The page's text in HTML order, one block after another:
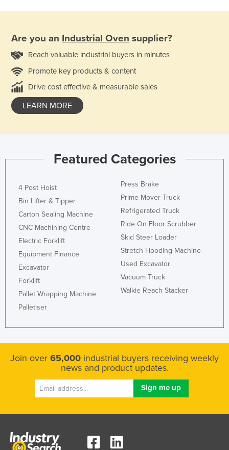
Are you an Industrial Oven supplier?
Reach valuable industrial buyers in minutes
Promote key products & content
Drive cost effective & measurable sales
LEARN MORE
Featured Categories
4 Post Hoist
Bin Lifter & Tipper
Carton Sealing Machine
CNC Machining Centre
Electric Forklift
Equipment Finance
Excavator
Forklift
Pallet Wrapping Machine
Palletiser
Press Brake
Prime Mover Truck
Refrigerated Truck
Ride On Floor Scrubber
Skid Steer Loader
Stretch Hooding Machine
Used Excavator
Vacuum Truck
Walkie Reach Stacker
Join over 65,000 industrial buyers receiving weekly
news and product updates.